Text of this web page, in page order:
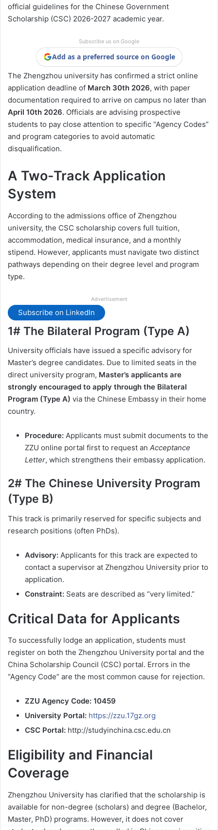
official guidelines for the Chinese Government
Scholarship (CSC) 2026-2027 academic year.
Subscribe us on Google
Add as a preferred source on Google
The Zhengzhou university has confirmed a strict online
application deadline of March 30th 2026, with paper
documentation required to arrive on campus no later than
April 10th 2026. Officials are advising prospective
students to pay close attention to specific “Agency Codes”
and program categories to avoid automatic
disqualification.
A Two-Track Application
System
According to the admissions office of Zhengzhou
university, the CSC scholarship covers full tuition,
accommodation, medical insurance, and a monthly
stipend. However, applicants must navigate two distinct
pathways depending on their degree level and program
type.
Advertisement
Subscribe on LinkedIn
1# The Bilateral Program (Type A)
University officials have issued a specific advisory for
Master’s degree candidates. Due to limited seats in the
direct university program, Master’s applicants are
strongly encouraged to apply through the Bilateral
Program (Type A) via the Chinese Embassy in their home
country.
Procedure: Applicants must submit documents to the
ZZU online portal first to request an Acceptance
Letter, which strengthens their embassy application.
2# The Chinese University Program
(Type B)
This track is primarily reserved for specific subjects and
research positions (often PhDs).
Advisory: Applicants for this track are expected to
contact a supervisor at Zhengzhou University prior to
application.
Constraint: Seats are described as “very limited.”
Critical Data for Applicants
To successfully lodge an application, students must
register on both the Zhengzhou University portal and the
China Scholarship Council (CSC) portal. Errors in the
“Agency Code” are the most common cause for rejection.
ZZU Agency Code: 10459
University Portal: https://zzu.17gz.org
CSC Portal: http://studyinchina.csc.edu.cn
Eligibility and Financial
Coverage
Zhengzhou University has clarified that the scholarship is
available for non-degree (scholars) and degree (Bachelor,
Master, PhD) programs. However, it does not cover